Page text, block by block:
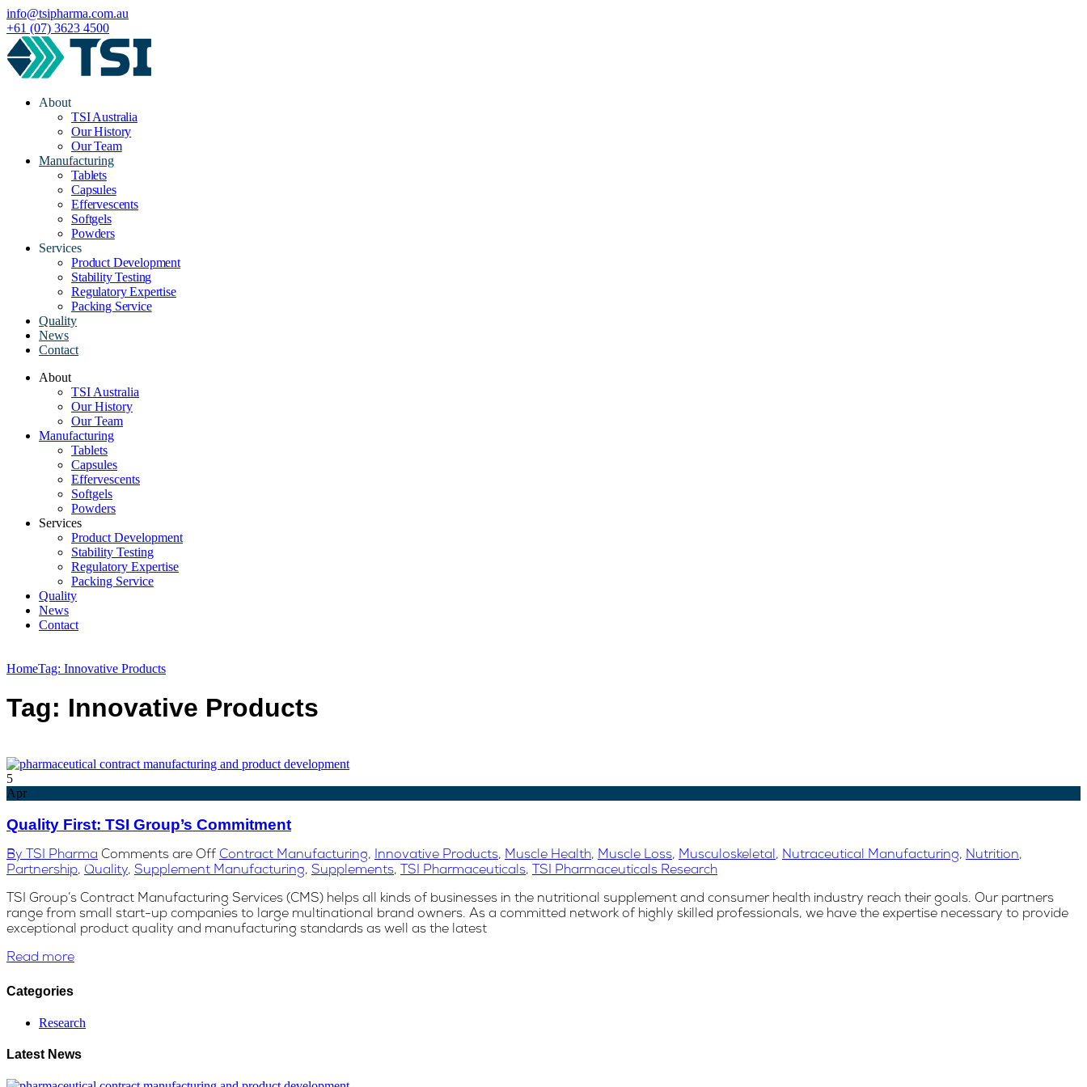
info@tsipharma.com.au
+61 (07) 3623 4500
About
TSI Australia
Our History
Our Team
Manufacturing
Tablets
Capsules
Effervescents
Softgels
Powders
Services
Product Development
Stability Testing
Regulatory Expertise
Packing Service
Quality
News
Contact
About
TSI Australia
Our History
Our Team
Manufacturing
Tablets
Capsules
Effervescents
Softgels
Powders
Services
Product Development
Stability Testing
Regulatory Expertise
Packing Service
Quality
News
Contact
HomeTag: Innovative Products
Tag: Innovative Products
5
Apr
Quality First: TSI Group’s Commitment
By TSI Pharma Comments are Off Contract Manufacturing, Innovative Products, Muscle Health, Muscle Loss, Musculoskeletal, Nutraceutical Manufacturing, Nutrition,
Partnership, Quality, Supplement Manufacturing, Supplements, TSI Pharmaceuticals, TSI Pharmaceuticals Research
TSI Group’s Contract Manufacturing Services (CMS) helps all kinds of businesses in the nutritional supplement and consumer health industry reach their goals. Our partners
range from small start-up companies to large multinational brand owners. As a committed network of highly skilled professionals, we have the expertise necessary to provide
exceptional product quality and manufacturing standards as well as the latest
Read more
Categories
Research
Latest News